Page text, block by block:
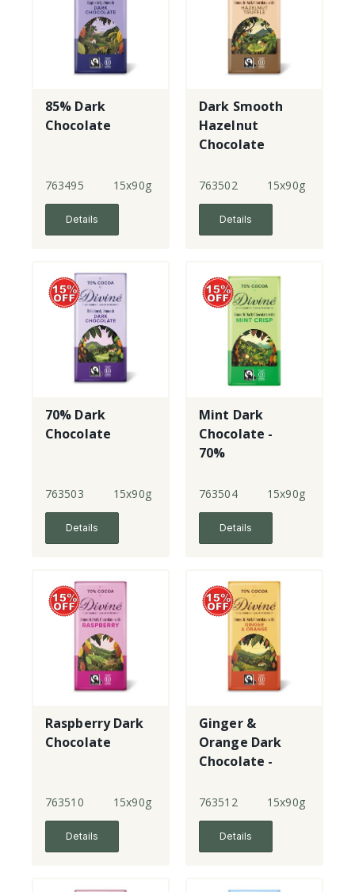
85% Dark
Chocolate
763495 15x90g
Details
Dark Smooth
Hazelnut
Chocolate
763502 15x90g
Details
70% Dark
Chocolate
763503 15x90g
Details
Mint Dark
Chocolate -
70%
763504 15x90g
Details
Raspberry Dark
Chocolate
763510 15x90g
Details
Ginger &
Orange Dark
Chocolate -
763512 15x90g
Details